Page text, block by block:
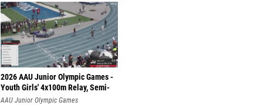
2026 AAU Junior Olympic Games -
Youth Girls' 4x100m Relay, Semi-
AAU Junior Olympic Games